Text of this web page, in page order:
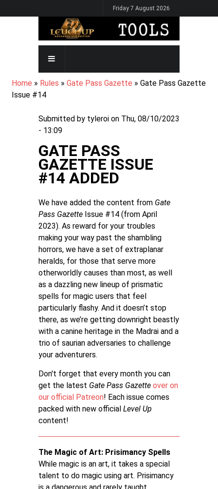
to
Friday 7 August 2026
MAIN
NAVIGATION
BREADCRUMB
Home Rules Gate Pass Gazette
Gate Pass Gazette
Issue #14
Submitted by tyleroi on Thu, 08/10/2023
- 13:09
GATE PASS
GAZETTE ISSUE
#14 ADDED
We have added the content from Gate
Pass Gazette Issue #14 (from April
2023). As reward for your troubles
making your way past the shambling
horrors, we have a set of extraplanar
heralds, for those that serve more
otherworldly causes than most, as well
as a dazzling new lineup of prismatic
spells for magic users that feel
particularly flashy. And it doesn’t stop
there, as we’re getting downright beastly
with a canine heritage in the Madrai and a
trio of saurian adversaries to challenge
your adventurers.
Don't forget that every month you can
get the latest Gate Pass Gazette over on
our official Patreon! Each issue comes
packed with new official Level Up
content!
The Magic of Art: Prisimancy Spells
While magic is an art, it takes a special
talent to do magic using art. Prisimancy